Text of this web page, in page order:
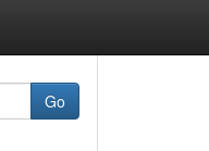
Go